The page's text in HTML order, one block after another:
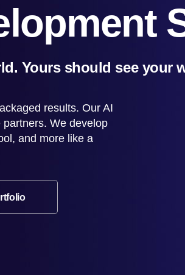
Yours should see your
results. Our AI
We develop
and more like a